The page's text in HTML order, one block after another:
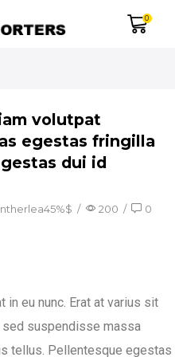
0
volutpat
egestas fringilla
dui id
/ 200 / 0
in eu nunc. Erat at varius sit
suspendisse massa
tellus. Pellentesque egestas